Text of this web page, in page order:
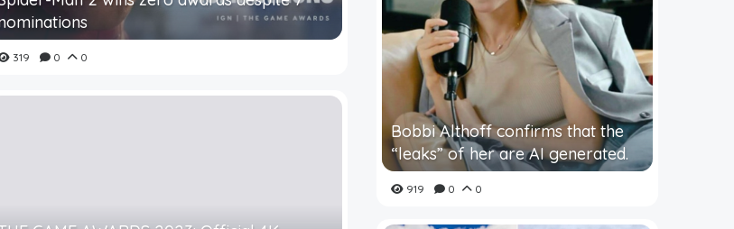
319 0 0
Bobbi Althoff confirms that the
“leaks” of her are AI generated.
919 0 0